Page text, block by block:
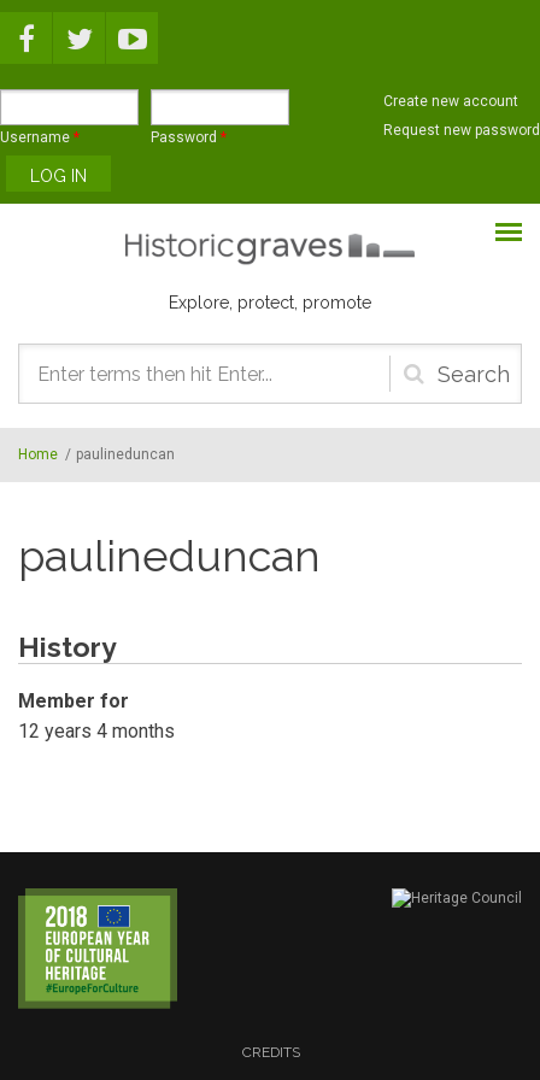
Username * Password *
Create new account
Request new password
Explore, protect, promote
Search
form
Home / paulineduncan
paulineduncan
History
Member for
12 years 4 months
CREDITS